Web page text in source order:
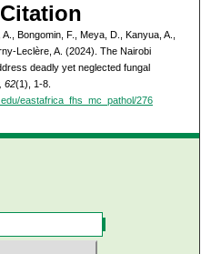
Bongomin, F., Meya, D., Kanyua, A.,
Leclère, A. (2024). The Nairobi
deadly yet neglected fungal
62(1), 1-8.
eastafrica_fhs_mc_pathol/276